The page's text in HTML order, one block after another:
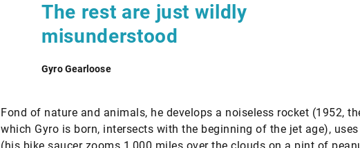
The rest are just wildly
misunderstood
Gyro Gearloose
Fond of nature and animals, he develops a noiseless rocket (1952,
which Gyro is born, intersects with the beginning of the jet age),